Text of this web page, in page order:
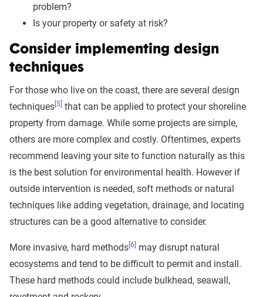
problem?
Is your property or safety at risk?
Consider implementing design
techniques
For those who live on the coast, there are several design
techniques [5] that can be applied to protect your shoreline
property from damage. While some projects are simple,
others are more complex and costly. Oftentimes, experts
recommend leaving your site to function naturally as this
is the best solution for environmental health. However if
outside intervention is needed, soft methods or natural
techniques like adding vegetation, drainage, and locating
structures can be a good alternative to consider.
More invasive, hard methods [6]
may disrupt natural
ecosystems and tend to be difficult to permit and install.
These hard methods could include bulkhead, seawall,